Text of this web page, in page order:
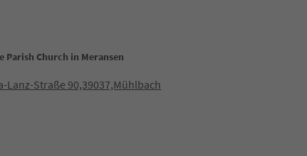
Parish Church in Meransen
Lanz-Straße 90,39037,Mühlbach